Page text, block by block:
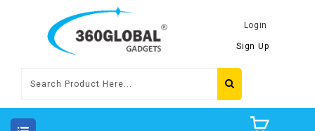
Login
Sign Up